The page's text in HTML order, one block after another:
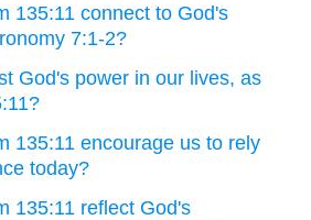
135:11 connect to God's
7:1-2?
God's power in our lives, as
135:11 encourage us to rely
today?
135:11 reflect God's